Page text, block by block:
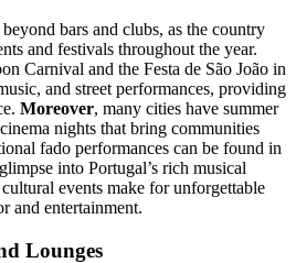
bars and clubs, as the country
and festivals throughout the year.
Carnival and the Festa de São João in
and street performances, providing
Moreover, many cities have summer
nights that bring communities
fado performances can be found in
into Portugal’s rich musical
cultural events make for unforgettable
and entertainment.
Lounges